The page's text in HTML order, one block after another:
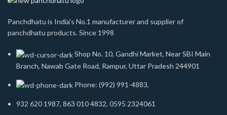
Panchdhatu is India's No.1 manufacturer and supplier of
panchdhatu products. Since 1998
Shop No. 10, Gandhi Market, Near SBI Main
Branch, Nawab Gate Road, Rampur, Uttar Pradesh 244901
Phone: (992) 991-4883,
932 620 1987, 863 010 4832, 0595 2324061